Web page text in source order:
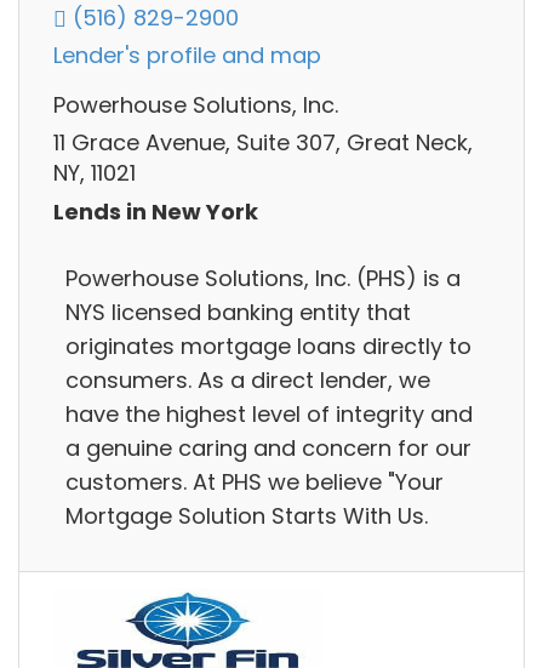
(516) 829-2900
Lender's profile and map
Powerhouse Solutions, Inc.
11 Grace Avenue, Suite 307, Great Neck,
NY, 11021
Lends in New York
Powerhouse Solutions, Inc. (PHS) is a
NYS licensed banking entity that
originates mortgage loans directly to
consumers. As a direct lender, we
have the highest level of integrity and
a genuine caring and concern for our
customers. At PHS we believe "Your
Mortgage Solution Starts With Us.